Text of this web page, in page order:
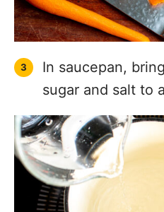
In saucepan,
sugar and salt to